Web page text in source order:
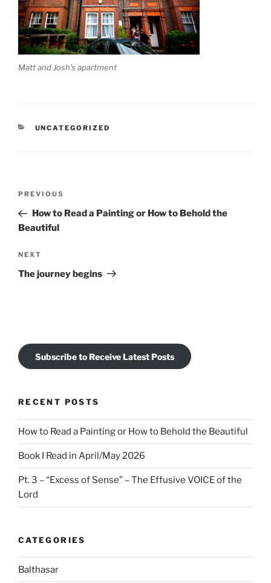
Matt and Josh's apartment
CATEGORIES
UNCATEGORIZED
Previous
Post
PREVIOUS
How to Read a Painting or How to Behold the
Beautiful
Next
Post
NEXT
The journey begins
Subscribe to Receive Latest Posts
RECENT POSTS
How to Read a Painting or How to Behold the Beautiful
Book I Read in April/May 2026
Pt. 3 – “Excess of Sense” – The Effusive VOICE of the
Lord
CATEGORIES
Balthasar